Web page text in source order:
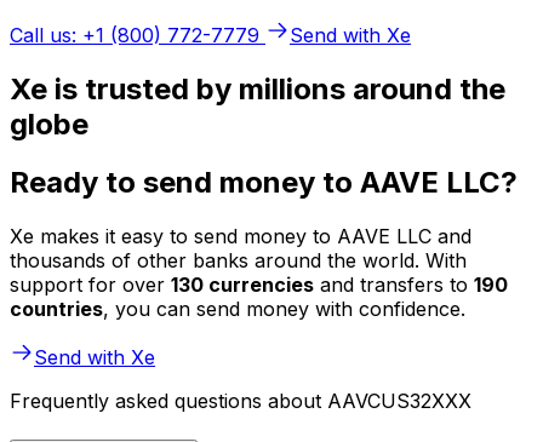
Call us: +1 (800) 772-7779
Send with Xe
Xe is trusted by millions around the
globe
Ready to send money to AAVE LLC?
Xe makes it easy to send money to AAVE LLC and
thousands of other banks around the world. With
support for over 130 currencies and transfers to 190
countries, you can send money with confidence.
Send with Xe
Frequently asked questions about AAVCUS32XXX